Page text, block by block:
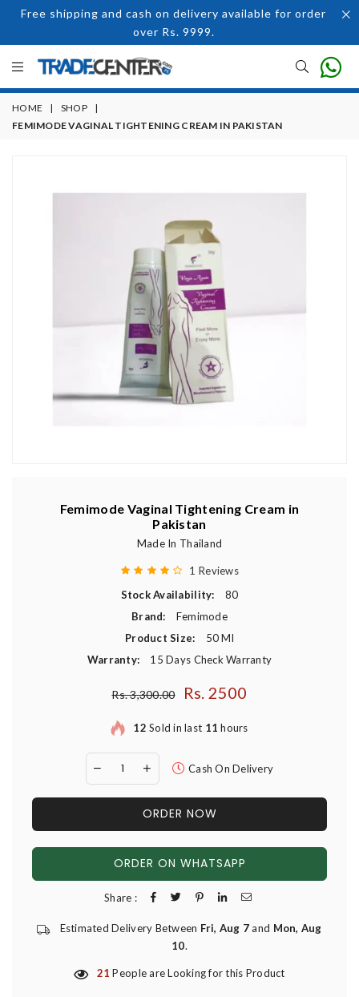
Free shipping and cash on delivery available for order
over Rs. 9999.
HOME | SHOP
|
FEMIMODE VAGINAL TIGHTENING CREAM IN PAKISTAN
Femimode Vaginal Tightening Cream in
Pakistan
Made In Thailand
1 Reviews
Stock Availability:
80
Brand:
Femimode
Product Size:
50 Ml
Warranty:
15 Days Check Warranty
Regular price
Rs. 3,300.00 Rs. 2500
12 Sold in last 11 hours
Cash On Delivery
ORDER NOW
ORDER ON WHATSAPP
Share :
Estimated Delivery Between Fri, Aug 7and Mon, Aug
10.
21 People are Looking for this Product